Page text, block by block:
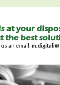
at your
the best
an email: